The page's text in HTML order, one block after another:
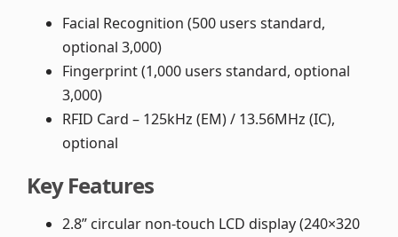
Facial Recognition (500 users standard,
optional 3,000)
Fingerprint (1,000 users standard, optional
3,000)
RFID Card – 125kHz (EM) / 13.56MHz (IC),
optional
Key Features
2.8” circular non-touch LCD display (240×320